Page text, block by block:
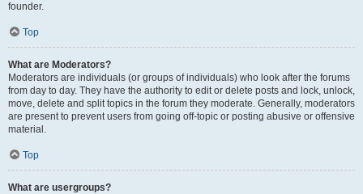
founder.
Top
What are Moderators?
Moderators are individuals (or groups of individuals) who look after the forums
from day to day. They have the authority to edit or delete posts and lock, unlock,
move, delete and split topics in the forum they moderate. Generally, moderators
are present to prevent users from going off-topic or posting abusive or offensive
material.
Top
What are usergroups?